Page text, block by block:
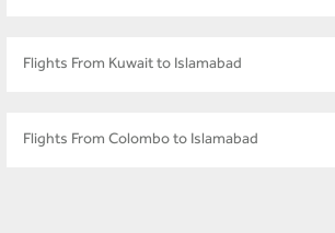
Flights From Kuwait to Islamabad
Flights From Colombo to Islamabad